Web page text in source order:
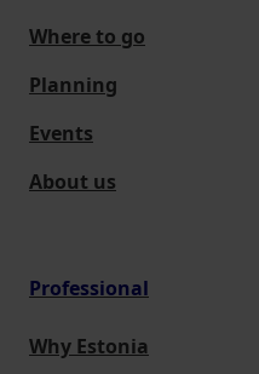
Where to go
Planning
Events
About us
Professional
Why Estonia